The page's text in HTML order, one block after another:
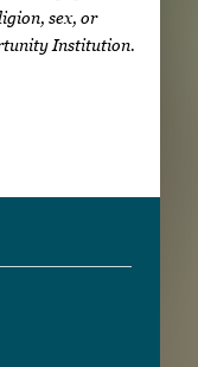
sex, or
Institution.